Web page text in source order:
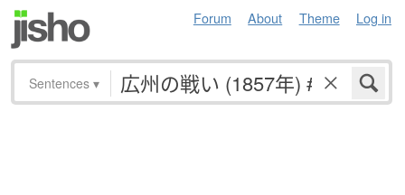
Forum About Theme Log in
Sentences ▾